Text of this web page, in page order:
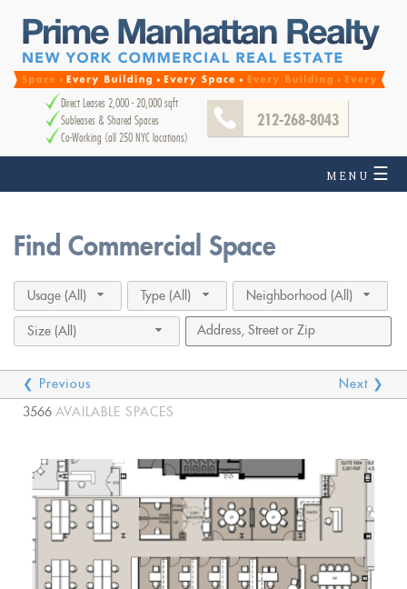
Direct Leases 2,000 - 20,000 sqft
Subleases & Shared Spaces
Co-Working (all 250 NYC locations)
212-268-8043
MENU ☰
Find Commercial Space
Usage (All) Type (All) Neighborhood (All)
Size (All)
❮ Previous
Next ❯
3566 AVAILABLE SPACES